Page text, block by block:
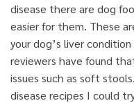
disease there are dog
easier for them. These
your dog’s liver
reviewers have found
issues such as soft
disease recipes I could